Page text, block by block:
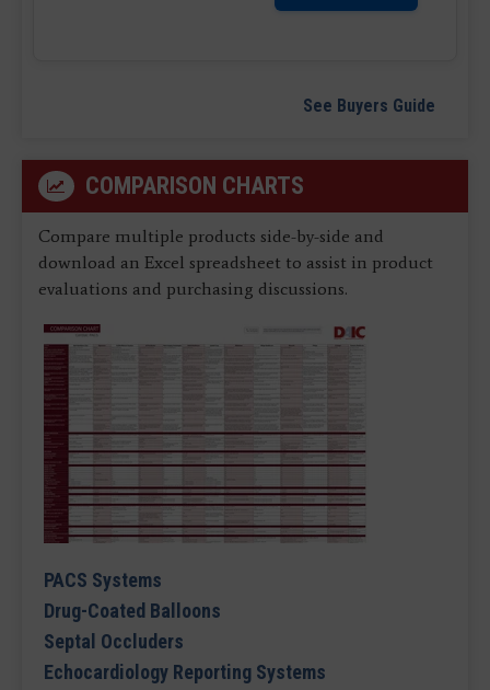
See Buyers Guide
COMPARISON CHARTS
Compare multiple products side-by-side and
download an Excel spreadsheet to assist in product
evaluations and purchasing discussions.
PACS Systems
Drug-Coated Balloons
Septal Occluders
Echocardiology Reporting Systems